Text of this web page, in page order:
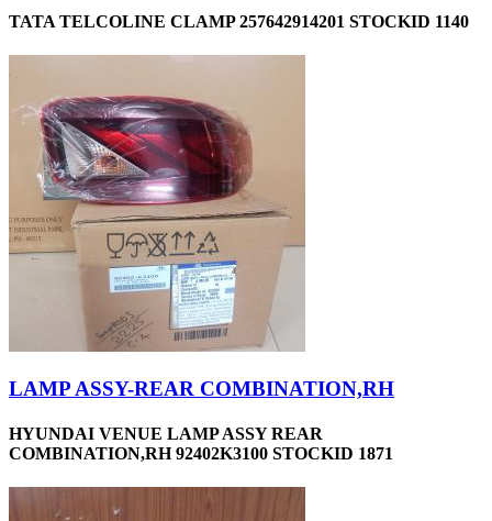
TATA TELCOLINE CLAMP 257642914201 STOCKID 1140
LAMP ASSY-REAR COMBINATION,RH
HYUNDAI VENUE LAMP ASSY REAR
COMBINATION,RH 92402K3100 STOCKID 1871